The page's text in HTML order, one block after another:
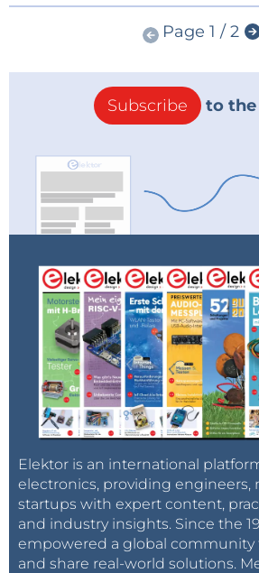
Page 1 / 2
Subscribe to the
Elektor is an international
electronics, providing engineers,
startups with expert content,
and industry insights. Since the
empowered a global community
and share real-world solutions.